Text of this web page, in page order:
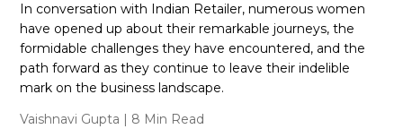
In conversation with Indian Retailer, numerous women
have opened up about their remarkable journeys, the
formidable challenges they have encountered, and the
path forward as they continue to leave their indelible
mark on the business landscape.
Vaishnavi Gupta | 8 Min Read